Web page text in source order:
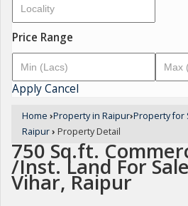
Price Range
ApplyCancel
Home ›Property in Raipur›Property for
Raipur› Property Detail
750 Sq.ft.
/Inst. Land For
Vihar, Raipur